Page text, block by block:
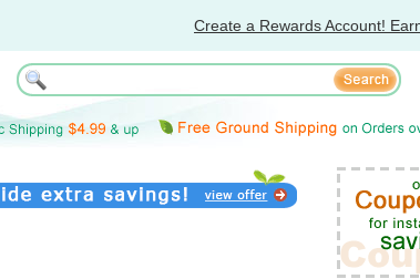
Create a Rewards Account!